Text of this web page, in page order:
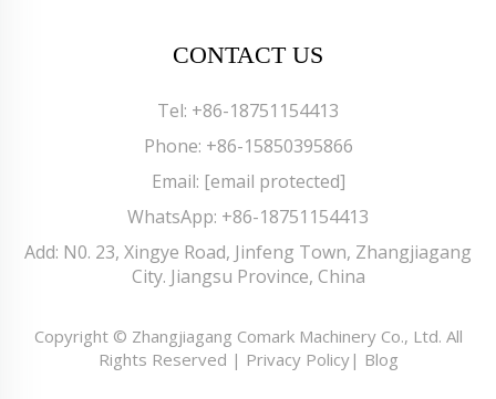
CONTACT US
Tel: +86-18751154413
Phone: +86-15850395866
Email: [email protected]
WhatsApp: +86-18751154413
Add: N0. 23, Xingye Road, Jinfeng Town, Zhangjiagang
City. Jiangsu Province, China
Copyright © Zhangjiagang Comark Machinery Co., Ltd. All
Rights Reserved | Privacy Policy| Blog